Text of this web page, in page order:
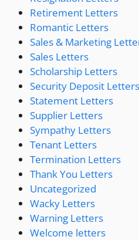
Retirement Letters
Romantic Letters
Sales & Marketing
Sales Letters
Scholarship Letters
Security Deposit Letters
Statement Letters
Supplier Letters
Sympathy Letters
Tenant Letters
Termination Letters
Thank You Letters
Uncategorized
Wacky Letters
Warning Letters
Welcome letters